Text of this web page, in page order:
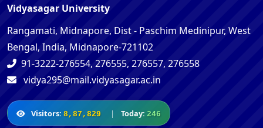
Vidyasagar University
Rangamati, Midnapore, Dist - Paschim Medinipur, West
Bengal, India, Midnapore-721102
91-3222-276554, 276555, 276557, 276558
vidya295@mail.vidyasagar.ac.in
Visitors: 8,87,829 | Today: 246